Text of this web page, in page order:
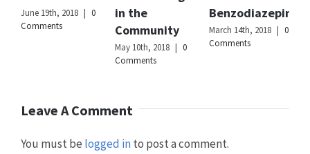
0
in the
Community
Benzodiazepines
March 14th, 2018
0
Comments
Commitment
of Children
February 20th, 2018
Leave A Comment
You must be logged into post a comment.